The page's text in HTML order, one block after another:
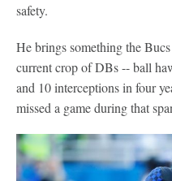
safety.
He brings something the
current crop of DBs -- ball
and 10 interceptions in four
missed a game during that